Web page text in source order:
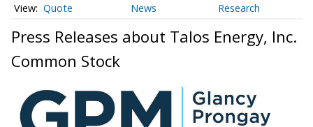
Quote News Research
Press Releases about Talos Energy, Inc.
Common Stock